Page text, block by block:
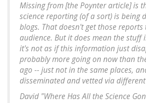
Missing from [the Poynter article] is
science reporting (of a sort) is being
blogs. That doesn't get those reports
audience. But it does mean the stuff
it's not as if this information just
probably more going on now than
ago -- just not in the same places,
disseminated and vetted via
David "Where Has All the Science